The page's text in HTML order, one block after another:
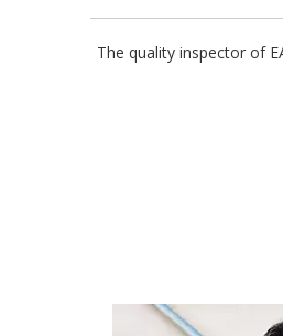
The quality inspector of